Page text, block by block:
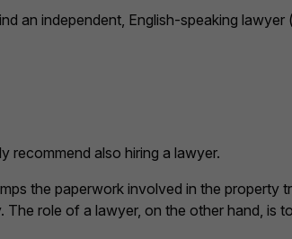
an independent, English-speaking lawyer
recommend also hiring a lawyer.
the paperwork involved in the property
The role of a lawyer, on the other hand, is